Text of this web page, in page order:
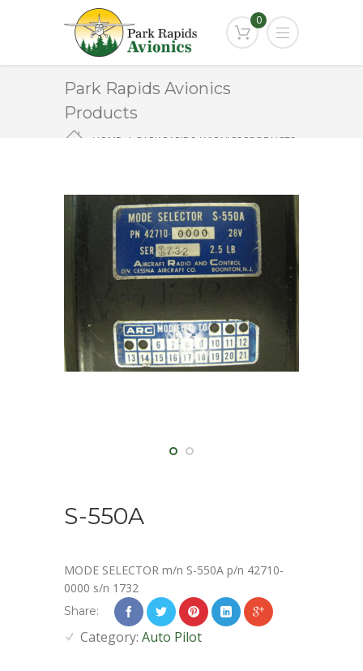
0
Park Rapids Avionics
Products
HOME
PARK RAPIDS AVIONICS PRODUCTS
S-550A
MODE SELECTOR m/n S-550A p/n 42710-
0000 s/n 1732
Share:
Category: Auto Pilot